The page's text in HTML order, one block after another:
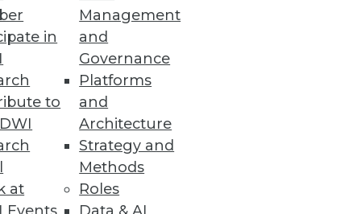
in
to
at
Management
and
Governance
Platforms
and
Architecture
Strategy and
Methods
Roles
specific best practices
Hadoop.